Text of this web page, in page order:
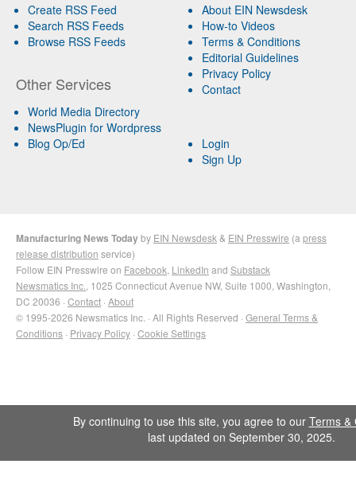
Create RSS Feed
Search RSS Feeds
Browse RSS Feeds
Other Services
World Media Directory
NewsPlugin for Wordpress
Blog Op/Ed
About EIN Newsdesk
How-to Videos
Terms & Conditions
Editorial Guidelines
Privacy Policy
Contact
Login
Sign Up
Manufacturing News Todayby EIN Newsdesk & EIN Presswire (a press
release distribution service)
Follow EIN Presswire on Facebook LinkedIn and Substack
Newsmatics Inc. , 1025 Connecticut Avenue NW, Suite 1000, Washington,
DC 20036 · Contact · About
© 1995-2026 Newsmatics Inc. · All Rights Reserved · General Terms &
Conditions · Privacy Policy · Cookie Settings
By continuing to use this site, you agree to our Terms &
last updated on September 30, 2025.